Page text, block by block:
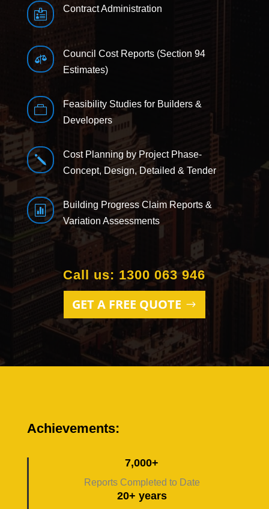
 Contract Administration

Council Cost Reports (Section 94
Estimates)

Feasibility Studies for Builders &
Developers
j
Cost Planning by Project Phase-
Concept, Design, Detailed & Tender

Building Progress Claim Reports &
Variation Assessments
GET A FREE QUOTE
Call us: 1300 063 946
Achievements:
7,000+
Reports Completed to Date
20+ years